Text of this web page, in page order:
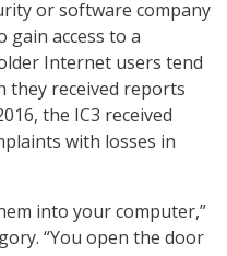
or software company
access to a
Internet users tend
they received reports
the IC3 received
with losses in
into your computer,”
“You open the door